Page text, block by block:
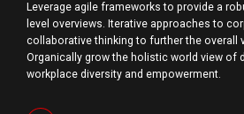
Leverage agile frameworks to provide a
level overviews. Iterative approaches to
collaborative thinking to further the overall
Organically grow the holistic world view of
workplace diversity and empowerment.